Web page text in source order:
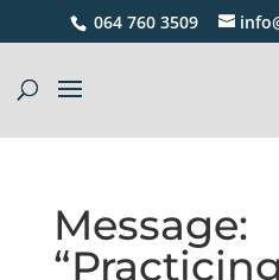
064 760 3509
Message: